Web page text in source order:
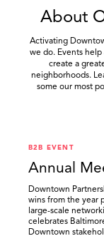
About
Activating
we do. Events help
create a
neighborhoods.
some our most
B2B EVENT
Annual
Downtown
wins from the year
large-scale
celebrates
Downtown